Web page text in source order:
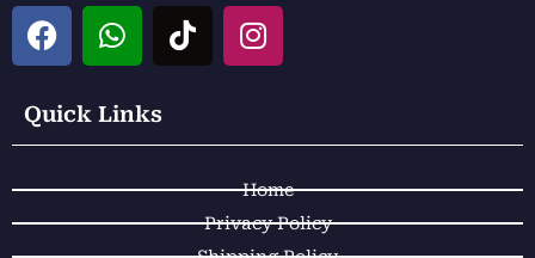
F
a
e
b
o
k
W
h
t
s
p
p
T
i
o
I
n
a
r
a
Quick Links
Home
Privacy Policy